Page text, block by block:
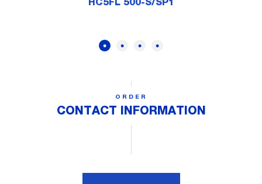
HC5FL 500-S/SP1
ORDER
CONTACT INFORMATION